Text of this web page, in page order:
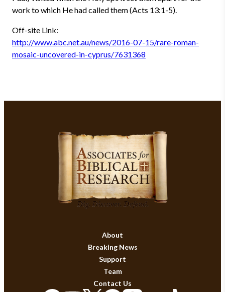
work to which He had called them (Acts 13:1-5).
Off-site Link:
http://www.abc.net.au/news/2016-07-15/rare-roman-
mosaic-uncovered-in-cyprus/7631368
About
Breaking News
Support
Team
Contact Us